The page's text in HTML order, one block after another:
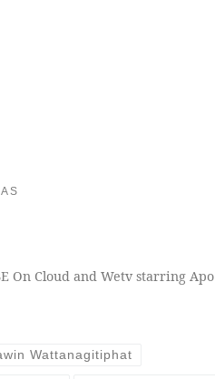
On Cloud and Wetv starring
Wattanagitiphat